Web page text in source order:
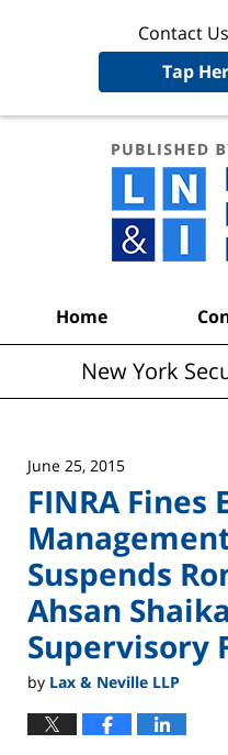
Contact Us
Tap
Home
New York
June 25, 2015
FINRA Fines
Suspends
Ahsan
Supervisory
by Lax & Neville LLP